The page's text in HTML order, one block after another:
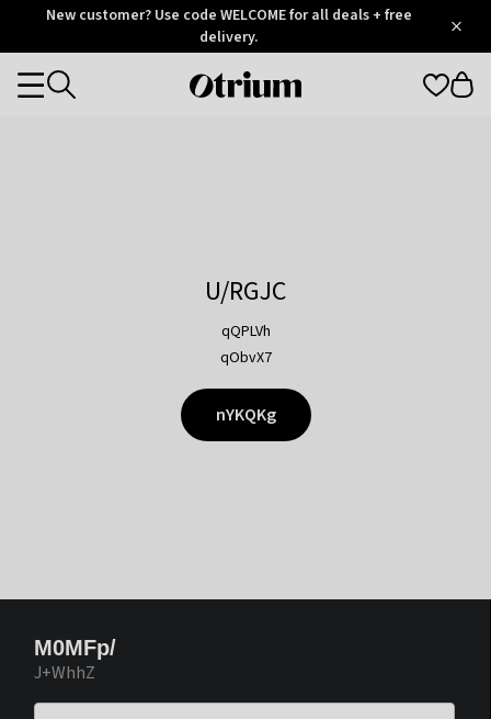
OtriumNew customer? Use code WELCOME for all deals + free
delivery.
Otrium
Categories
U/RGJC
qQPLVh
qObvX7
nYKQKg
M0MFp/
J+WhhZ